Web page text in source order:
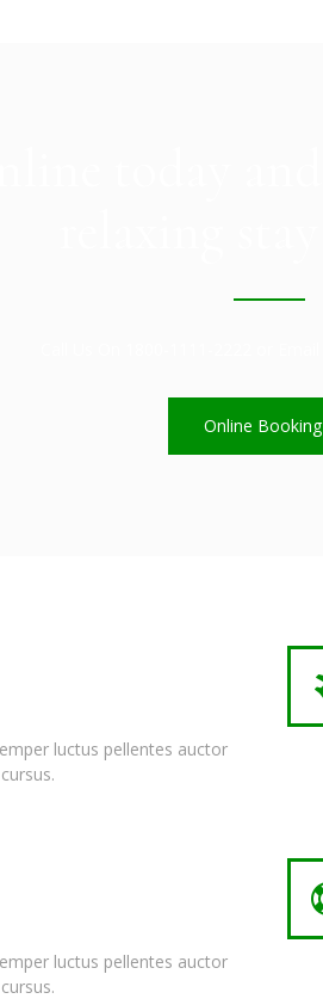
Online Booking
luctus pellentes auctor
luctus pellentes auctor